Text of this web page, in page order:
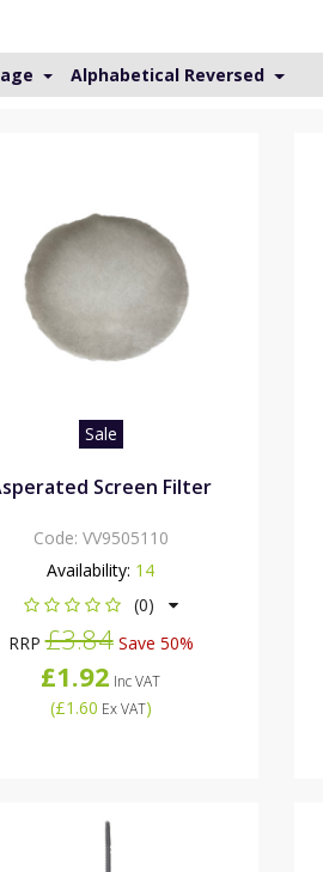
Alphabetical Reversed
Sale
Screen Filter
Code: VV9505110
Availability: 14
(0)
RRP£3.84Save 50%
£1.92 Inc VAT
(£1.60 Ex VAT)